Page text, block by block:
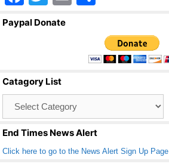
a
o
o
k
wi
ar
e
Paypal Donate
Catagory List
End Times News Alert
Click here to go to the News Alert Sign Up Page